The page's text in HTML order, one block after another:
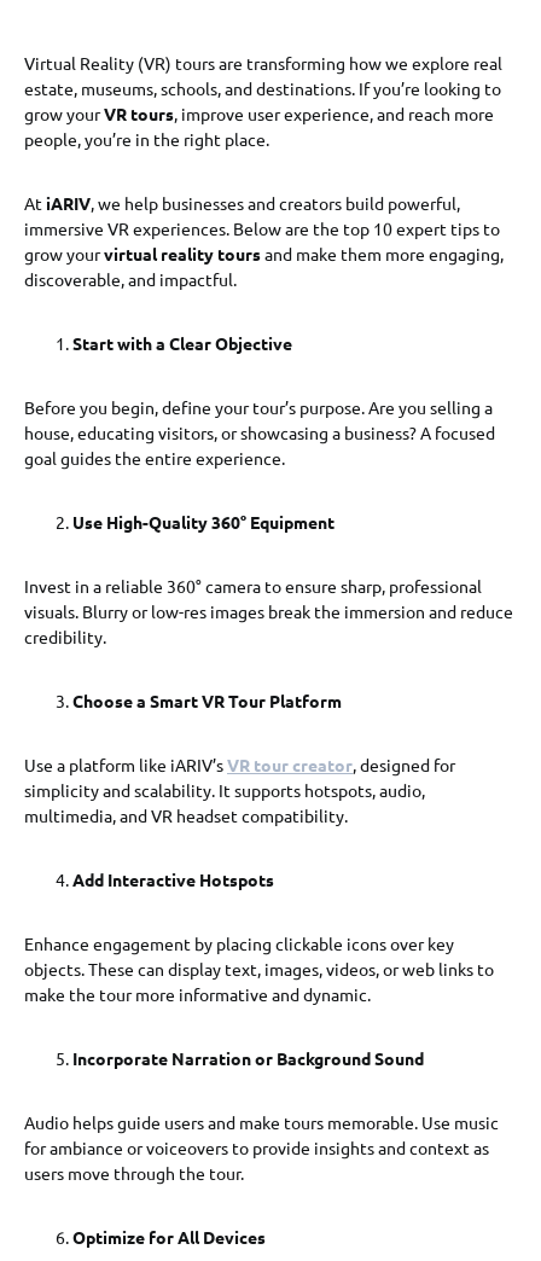
Virtual Reality (VR) tours are transforming how we explore real
estate, museums, schools, and destinations. If you’re looking to
grow yourVR tours, improve user experience, and reach more
people, you’re in the right place.
At iARIV, we help businesses and creators build powerful,
immersive VR experiences. Below are the top 10 expert tips to
grow yourvirtual reality toursand make them more engaging,
discoverable, and impactful.
Start with a Clear Objective
Before you begin, define your tour’s purpose. Are you selling a
house, educating visitors, or showcasing a business? A focused
goal guides the entire experience.
Use High-Quality 360° Equipment
Invest in a reliable 360° camera to ensure sharp, professional
visuals. Blurry or low-res images break the immersion and reduce
credibility.
Choose a Smart VR Tour Platform
Use a platform like iARIV’sVR tour creator, designed for
simplicity and scalability. It supports hotspots, audio,
multimedia, and VR headset compatibility.
Add Interactive Hotspots
Enhance engagement by placing clickable icons over key
objects. These can display text, images, videos, or web links to
make the tour more informative and dynamic.
Incorporate Narration or Background Sound
Audio helps guide users and make tours memorable. Use music
for ambiance or voiceovers to provide insights and context as
users move through the tour.
Optimize for All Devices